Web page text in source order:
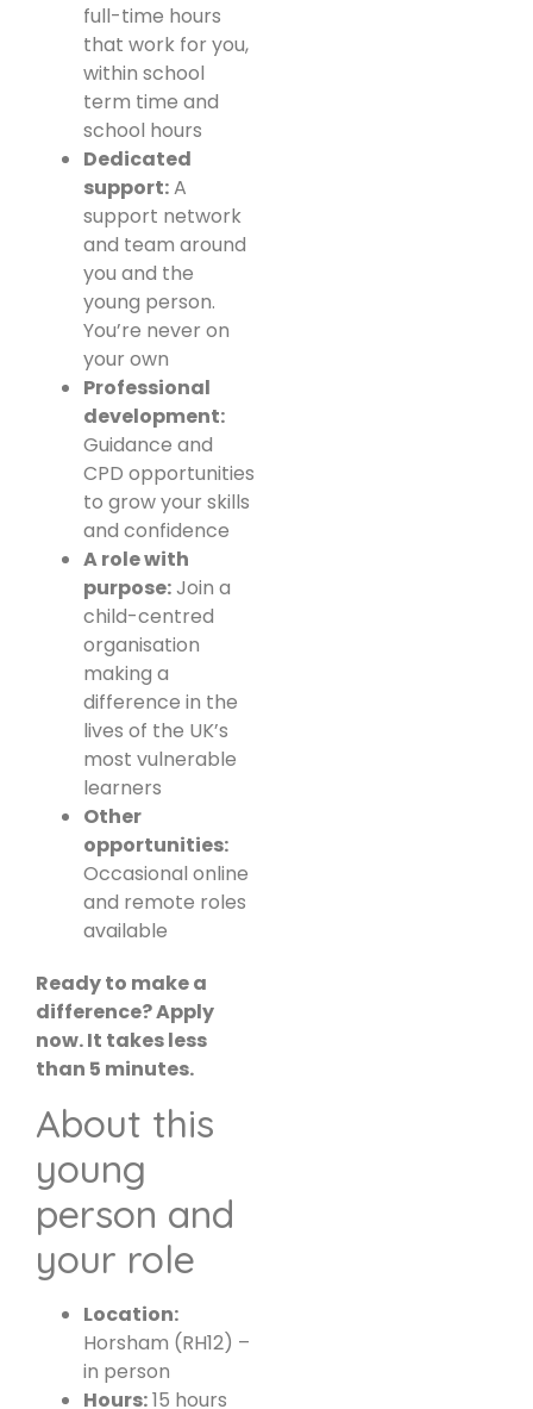
full-time hours
that work for you,
within school
term time and
school hours
Dedicated
support:A
support network
and team around
you and the
young person.
You’re never on
your own
Professional
development:
Guidance and
CPD opportunities
to grow your skills
and confidence
A role with
purpose:Join a
child-centred
organisation
making a
difference in the
lives of the UK’s
most vulnerable
learners
Other
opportunities:
Occasional online
and remote roles
available
Ready to make a
difference? Apply
now. It takes less
than 5 minutes.
About this
young
person and
your role
Location:
Horsham (RH12) –
in person
Hours:15 hours